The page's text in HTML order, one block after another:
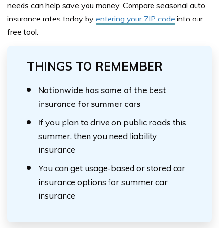
needs can help save you money. Compare seasonal auto
insurance rates today by entering your ZIP code into our
free tool.
THINGS TO REMEMBER
Nationwide has some of the best
insurance for summer cars
If you plan to drive on public roads this
summer, then you need liability
insurance
You can get usage-based or stored car
insurance options for summer car
insurance